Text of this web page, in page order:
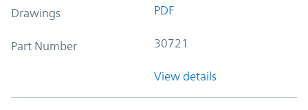
Drawings PDF
Part Number 30721
View details